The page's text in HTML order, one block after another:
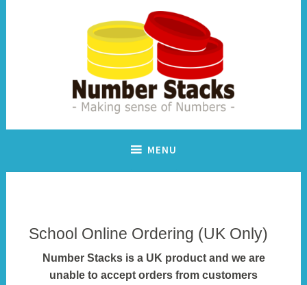
Number Stacks
MENU
School Online Ordering (UK Only)
Number Stacks is a UK product and we are
unable to accept orders from customers